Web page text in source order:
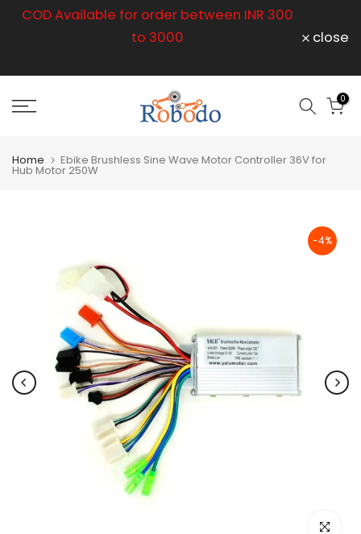
Skip
COD Available for order between INR 300
to 3000
close
0
Home Ebike Brushless Sine Wave Motor Controller 36V for
Hub Motor 250W
-4%
Click to